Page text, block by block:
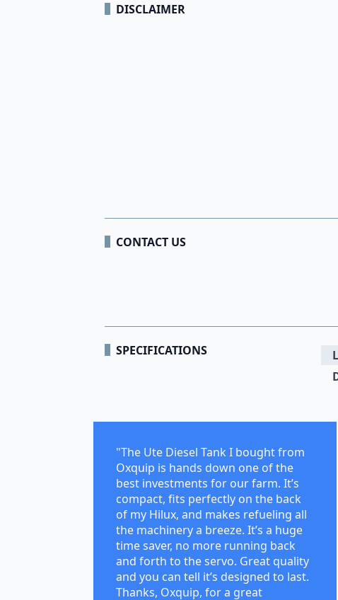
DISCLAIMER
CONTACT US
SPECIFICATIONS
"The Ute Diesel Tank I bought from
Oxquip is hands down one of the
best investments for our farm. It’s
compact, fits perfectly on the back
of my Hilux, and makes refueling all
the machinery a breeze. It’s a huge
time saver, no more running back
and forth to the servo. Great quality
and you can tell it’s designed to last.
Thanks, Oxquip, for a great